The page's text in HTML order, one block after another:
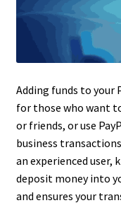
Adding funds to your
for those who want
or friends, or use
business
an experienced
deposit money into
and ensures your